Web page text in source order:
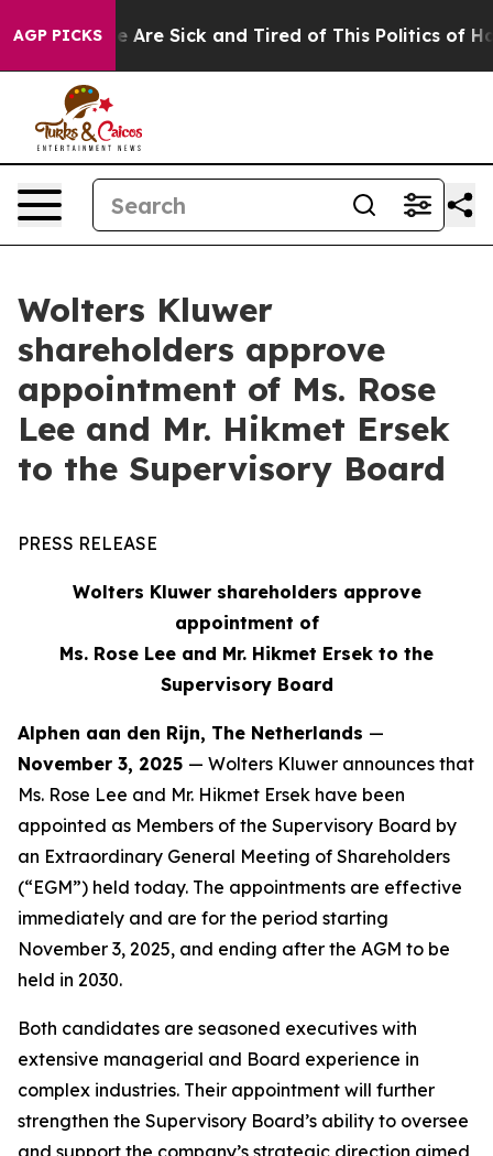
AGP PICKS
“People Are Sick and Tired of This Politics of
Wolters Kluwer
shareholders approve
appointment of Ms. Rose
Lee and Mr. Hikmet Ersek
to the Supervisory Board
PRESS RELEASE
Wolters Kluwer shareholders approve
appointment of
Ms. Rose Lee and Mr. Hikmet Ersek to the
Supervisory Board
Alphen aan den Rijn, The Netherlands —
November 3, 2025 — Wolters Kluwer announces that
Ms. Rose Lee and Mr. Hikmet Ersek have been
appointed as Members of the Supervisory Board by
an Extraordinary General Meeting of Shareholders
(“EGM”) held today. The appointments are effective
immediately and are for the period starting
November 3, 2025, and ending after the AGM to be
held in 2030.
Both candidates are seasoned executives with
extensive managerial and Board experience in
complex industries. Their appointment will further
strengthen the Supervisory Board’s ability to oversee
and support the company’s strategic direction aimed